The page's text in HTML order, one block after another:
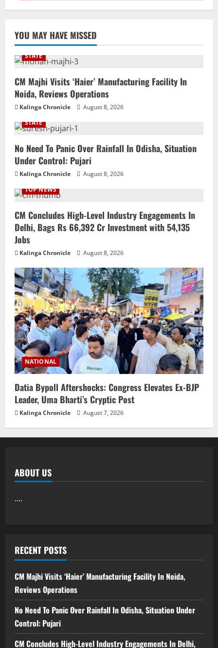
YOU MAY HAVE MISSED
STATE
CM Majhi Visits ‘Haier’ Manufacturing Facility In
Noida, Reviews Operations
Kalinga Chronicle
August 8, 2026
STATE
No Need To Panic Over Rainfall In Odisha, Situation
Under Control: Pujari
Kalinga Chronicle
August 8, 2026
TOP NEWS
CM Concludes High-Level Industry Engagements In
Delhi, Bags Rs 66,392 Cr Investment with 54,135
Jobs
Kalinga Chronicle August 8, 2026
NATIONAL
Datia Bypoll Aftershocks: Congress Elevates Ex-BJP
Leader, Uma Bharti’s Cryptic Post
Kalinga Chronicle August 7, 2026
ABOUT US
....
RECENT POSTS
CM Majhi Visits ‘Haier’ Manufacturing Facility In Noida,
Reviews Operations
No Need To Panic Over Rainfall In Odisha, Situation Under
Control: Pujari
CM Concludes High-Level Industry Engagements In Delhi,